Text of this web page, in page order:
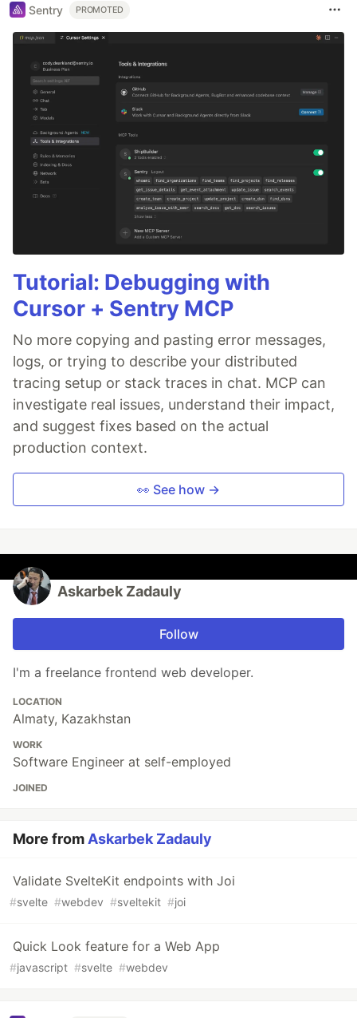
Sentry PROMOTED
Tutorial: Debugging with
Cursor + Sentry MCP
No more copying and pasting error messages,
logs, or trying to describe your distributed
tracing setup or stack traces in chat. MCP can
investigate real issues, understand their impact,
and suggest fixes based on the actual
production context.
👀 See how →
Askarbek Zadauly
Follow
I'm a freelance frontend web developer.
LOCATION
Almaty, Kazakhstan
WORK
Software Engineer at self-employed
JOINED
More from Askarbek Zadauly
Validate SvelteKit endpoints with Joi
#svelte #webdev #sveltekit #joi
Quick Look feature for a Web App
#javascript #svelte #webdev